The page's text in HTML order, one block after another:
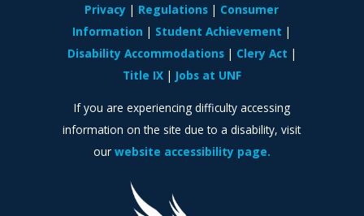
Privacy
Regulations
Consumer
Information
Student Achievement
Disability Accommodations
Clery Act
Title IX
Jobs at UNF
If you are experiencing difficulty accessing
information on the site due to a disability, visit
our website accessibility page.